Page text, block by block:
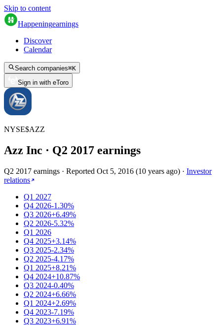
Skip to content
Happeningearnings
Discover
Calendar
Search companies⌘K
Sign in with eToro
NYSE$AZZ
Azz Inc · Q2 2017 earnings
Q2 2017 earnings · Reported Oct 5, 2016 (10 years ago) · Investor
relations
Q1 2027
Q4 2026-1.30%
Q3 2026+6.49%
Q2 2026-5.32%
Q1 2026
Q4 2025+3.14%
Q3 2025-2.34%
Q2 2025-4.17%
Q1 2025+8.21%
Q4 2024+10.87%
Q3 2024-0.40%
Q2 2024+6.66%
Q1 2024+2.69%
Q4 2023-7.19%
Q3 2023+6.91%